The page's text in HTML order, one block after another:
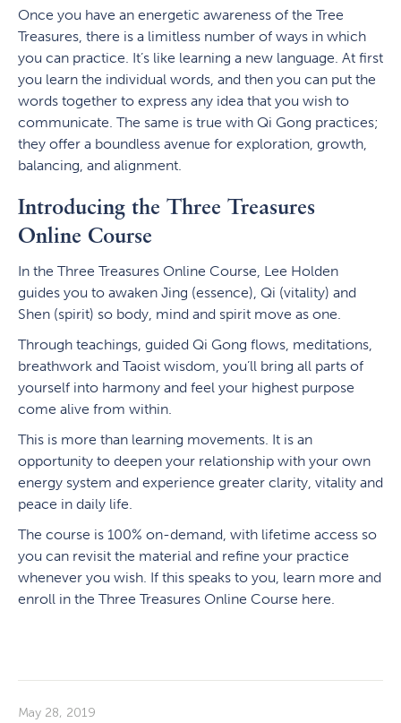
Once you have an energetic awareness of the Tree
Treasures, there is a limitless number of ways in which
you can practice. It’s like learning a new language. At first
you learn the individual words, and then you can put the
words together to express any idea that you wish to
communicate. The same is true with Qi Gong practices;
they offer a boundless avenue for exploration, growth,
balancing, and alignment.
Introducing the Three Treasures
Online Course
In the Three Treasures Online Course, Lee Holden
guides you to awaken Jing (essence), Qi (vitality) and
Shen (spirit) so body, mind and spirit move as one.
Through teachings, guided Qi Gong flows, meditations,
breathwork and Taoist wisdom, you’ll bring all parts of
yourself into harmony and feel your highest purpose
come alive from within.
This is more than learning movements. It is an
opportunity to deepen your relationship with your own
energy system and experience greater clarity, vitality and
peace in daily life.
The course is 100% on-demand, with lifetime access so
you can revisit the material and refine your practice
whenever you wish. If this speaks to you, learn more and
enroll in the Three Treasures Online Course here.
May 28, 2019